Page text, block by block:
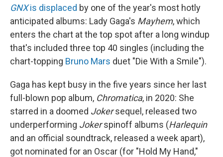
GNXis displaced by one of the year's most hotly
anticipated albums: Lady Gaga's Mayhem, which
enters the chart at the top spot after a long windup
that's included three top 40 singles (including the
chart-topping Bruno Mars duet "Die With a Smile").
Gaga has kept busy in the five years since her last
full-blown pop album, Chromatica, in 2020: She
starred in a doomed Jokersequel, released two
underperforming Jokerspinoff albums (Harlequin
and an official soundtrack, released a week apart),
got nominated for an Oscar (for "Hold My Hand,"